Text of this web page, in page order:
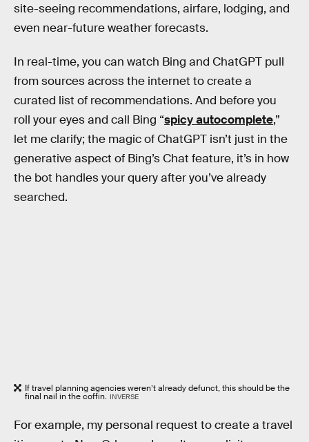
site-seeing recommendations, airfare, lodging, and
even near-future weather forecasts.
In real-time, you can watch Bing and ChatGPT pull
from sources across the internet to create a
curated list of recommendations. And before you
roll your eyes and call Bing “spicy autocomplete,”
let me clarify; the magic of ChatGPT isn’t just in the
generative aspect of Bing’s Chat feature, it’s in how
the bot handles your query after you’ve already
searched.
If travel planning agencies weren’t already defunct, this should be the
final nail in the coffin. INVERSE
For example, my personal request to create a travel